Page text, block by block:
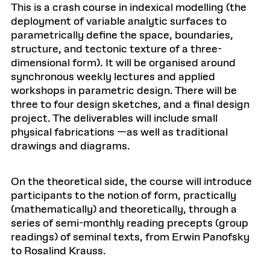
This is a crash course in indexical modelling (the
deployment of variable analytic surfaces to
parametrically define the space, boundaries,
structure, and tectonic texture of a three-
dimensional form). It will be organised around
synchronous weekly lectures and applied
workshops in parametric design. There will be
three to four design sketches, and a final design
project. The deliverables will include small
physical fabrications —as well as traditional
drawings and diagrams.
On the theoretical side, the course will introduce
participants to the notion of form, practically
(mathematically) and theoretically, through a
series of semi-monthly reading precepts (group
readings) of seminal texts, from Erwin Panofsky
to Rosalind Krauss.